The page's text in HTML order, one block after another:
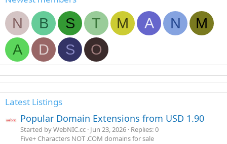
N B S T M A N
M
A
D S O
Latest Listings
Popular Domain Extensions from USD 1.90
Started by WebNIC.cc Jun 23, 2026 Replies: 0
Five+ Characters NOT .COM domains for sale